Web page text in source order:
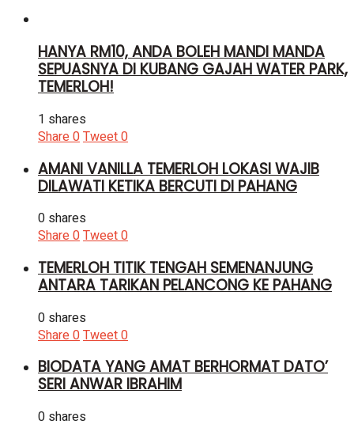
HANYA RM10, ANDA BOLEH MANDI MANDA
SEPUASNYA DI KUBANG GAJAH WATER PARK,
TEMERLOH!
1 shares
Share0Tweet0
AMANI VANILLA TEMERLOH LOKASI WAJIB
DILAWATI KETIKA BERCUTI DI PAHANG
0 shares
Share0Tweet0
TEMERLOH TITIK TENGAH SEMENANJUNG
ANTARA TARIKAN PELANCONG KE PAHANG
0 shares
Share0Tweet0
BIODATA YANG AMAT BERHORMAT DATO’
SERI ANWAR IBRAHIM
0 shares